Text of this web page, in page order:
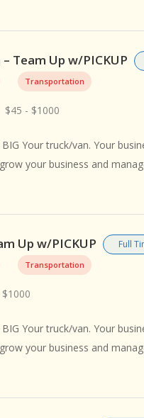
Team Up w/PICKUP
Transportation
$45 - $1000
Your truck/van. Your
your business and
Up w/PICKUP Full
Transportation
Your truck/van. Your
your business and